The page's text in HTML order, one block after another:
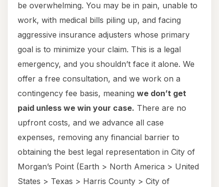
be overwhelming. You may be in pain, unable to
work, with medical bills piling up, and facing
aggressive insurance adjusters whose primary
goal is to minimize your claim. This is a legal
emergency, and you shouldn’t face it alone. We
offer a free consultation, and we work on a
contingency fee basis, meaning we don’t get
paid unless we win your case. There are no
upfront costs, and we advance all case
expenses, removing any financial barrier to
obtaining the best legal representation in City of
Morgan’s Point (Earth > North America > United
States > Texas > Harris County > City of